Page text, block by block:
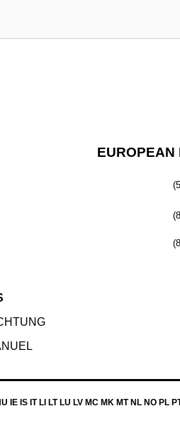
EUROPEAN
IE IS IT LI LT LU LV MC MK MT NL NO PL